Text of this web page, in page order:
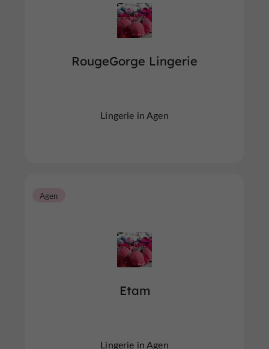
RougeGorge Lingerie
Lingerie in Agen
Etam
Agen
Lingerie in Agen